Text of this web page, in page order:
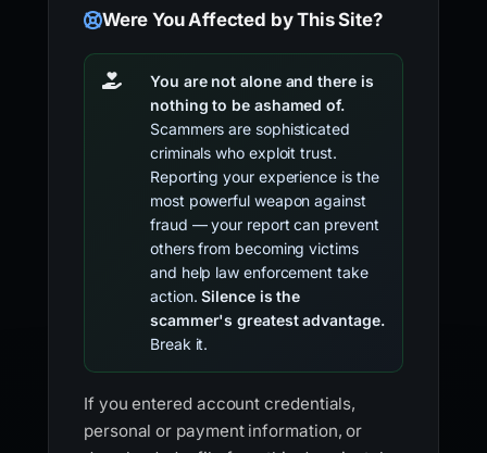
Were You Affected by This Site?
You are not alone and there is
nothing to be ashamed of.
Scammers are sophisticated
criminals who exploit trust.
Reporting your experience is the
most powerful weapon against
fraud — your report can prevent
others from becoming victims
and help law enforcement take
action.Silence is the
scammer's greatest advantage.
Break it.
If you entered account credentials,
personal or payment information, or